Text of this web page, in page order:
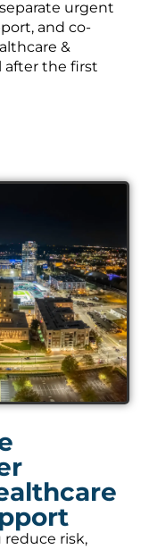
urgent
and co-
&
after the first
risk,